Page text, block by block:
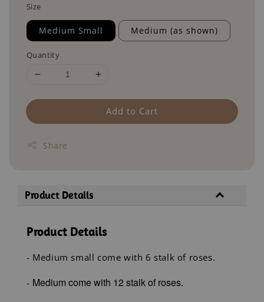
Size
Medium Small Medium (as shown)
Quantity
Add to Cart
Share
Product Details
Product Details
- Medium small come with 6 stalk of roses.
- Medium come with 12 stalk of roses.